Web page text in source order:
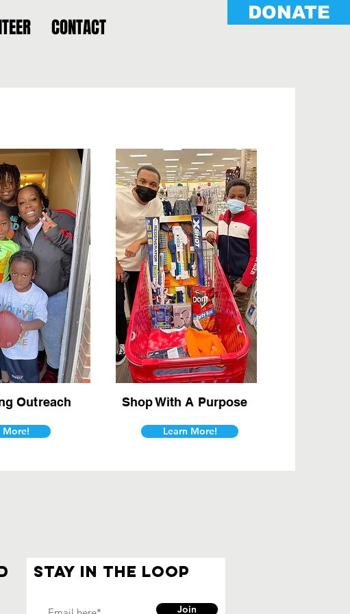
DONATE
CONTACT
Outreach
More!
Shop With A Purpose
Learn More!
Stay in the loop
Join